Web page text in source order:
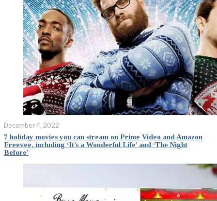
December 4, 2022
7 holiday movies you can stream on Prime Video and Amazon
Freevee, including ‘It’s a Wonderful Life’ and ‘The Night
Before’